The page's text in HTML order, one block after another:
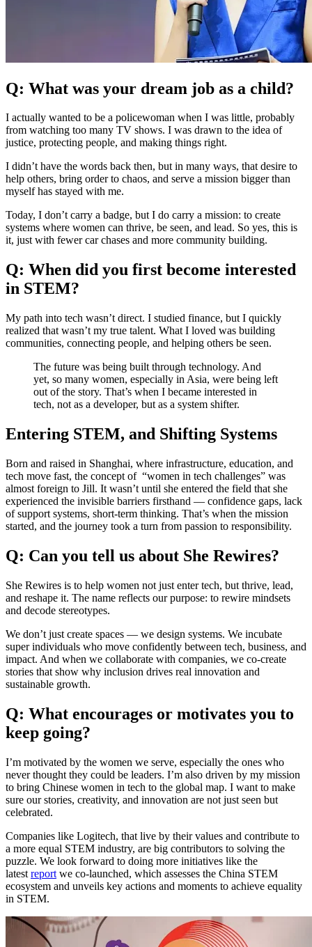
Q: What was your dream job as a child?
I actually wanted to be a policewoman when I was little, probably
from watching too many TV shows. I was drawn to the idea of
justice, protecting people, and making things right.
I didn’t have the words back then, but in many ways, that desire to
help others, bring order to chaos, and serve a mission bigger than
myself has stayed with me.
Today, I don’t carry a badge, but I do carry a mission: to create
systems where women can thrive, be seen, and lead. So yes, this is
it, just with fewer car chases and more community building.
Q: When did you first become interested
in STEM?
My path into tech wasn’t direct. I studied finance, but I quickly
realized that wasn’t my true talent. What I loved was building
communities, connecting people, and helping others be seen.
The future was being built through technology. And
yet, so many women, especially in Asia, were being left
out of the story. That’s when I became interested in
tech, not as a developer, but as a system shifter.
Entering STEM, and Shifting Systems
Born and raised in Shanghai, where infrastructure, education, and
tech move fast, the concept of “women in tech challenges” was
almost foreign to Jill. It wasn’t until she entered the field that she
experienced the invisible barriers firsthand — confidence gaps, lack
of support systems, short-term thinking. That’s when the mission
started, and the journey took a turn from passion to responsibility.
Q: Can you tell us about She Rewires?
She Rewires is to help women not just enter tech, but thrive, lead,
and reshape it. The name reflects our purpose: to rewire mindsets
and decode stereotypes.
We don’t just create spaces — we design systems. We incubate
super individuals who move confidently between tech, business, and
impact. And when we collaborate with companies, we co-create
stories that show why inclusion drives real innovation and
sustainable growth.
Q: What encourages or motivates you to
keep going?
I’m motivated by the women we serve, especially the ones who
never thought they could be leaders. I’m also driven by my mission
to bring Chinese women in tech to the global map. I want to make
sure our stories, creativity, and innovation are not just seen but
celebrated.
Companies like Logitech, that live by their values and contribute to
a more equal STEM industry, are big contributors to solving the
puzzle. We look forward to doing more initiatives like the
latest report we co-launched, which assesses the China STEM
ecosystem and unveils key actions and moments to achieve equality
in STEM.